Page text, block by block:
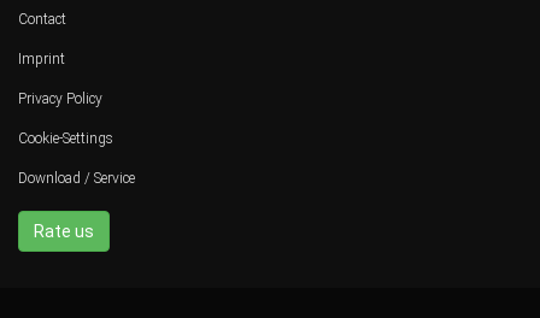
Contact
Imprint
Privacy Policy
Cookie-Settings
Download / Service
Rate us